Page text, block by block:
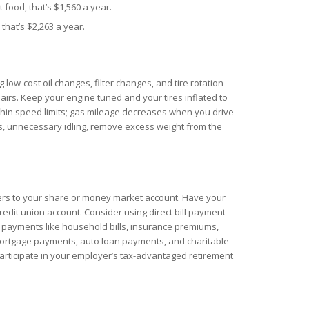
that’s $1,560 a year.
$2,263 a year.
cost oil changes, filter changes, and tire rotation—
Keep your engine tuned and your tires inflated to
speed limits; gas mileage decreases when you drive
unnecessary idling, remove excess weight from the
to your share or money market account. Have your
union account. Consider using direct bill payment
like household bills, insurance premiums,
payments, auto loan payments, and charitable
in your employer’s tax-advantaged retirement